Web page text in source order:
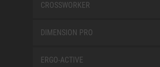
CROSSWORKER
DIMENSION PRO
ERGO-ACTIVE